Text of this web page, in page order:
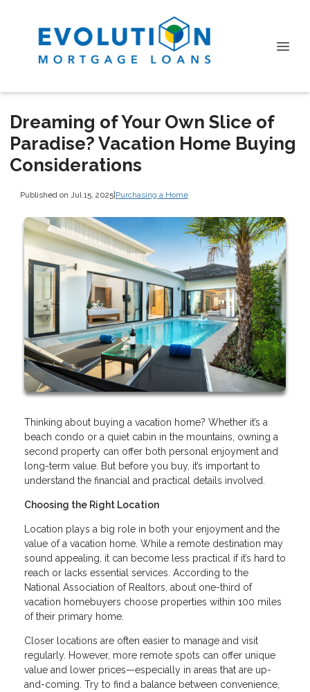
Dreaming of Your Own Slice of
Paradise? Vacation Home Buying
Considerations
Published on Jul 15, 2025|Purchasing a Home
Thinking about buying a vacation home? Whether it’s a
beach condo or a quiet cabin in the mountains, owning a
second property can offer both personal enjoyment and
long-term value. But before you buy, it’s important to
understand the financial and practical details involved.
Choosing the Right Location
Location plays a big role in both your enjoyment and the
value of a vacation home. While a remote destination may
sound appealing, it can become less practical if it’s hard to
reach or lacks essential services. According to the
National Association of Realtors, about one-third of
vacation homebuyers choose properties within 100 miles
of their primary home.
Closer locations are often easier to manage and visit
regularly. However, more remote spots can offer unique
value and lower prices—especially in areas that are up-
and-coming. Try to find a balance between convenience,